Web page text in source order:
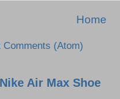
Home
Comments (Atom)
Air Max Shoe